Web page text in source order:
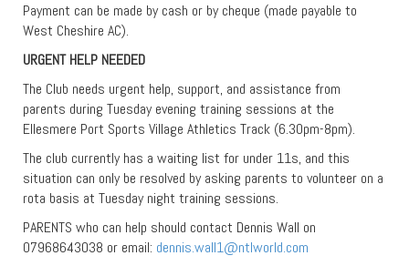
Payment can be made by cash or by cheque (made payable to
West Cheshire AC).
URGENT HELP NEEDED
The Club needs urgent help, support, and assistance from
parents during Tuesday evening training sessions at the
Ellesmere Port Sports Village Athletics Track (6.30pm-8pm).
The club currently has a waiting list for under 11s, and this
situation can only be resolved by asking parents to volunteer on a
rota basis at Tuesday night training sessions.
PARENTS who can help should contact Dennis Wall on
07968643038 or email: dennis.wall1@ntlworld.com